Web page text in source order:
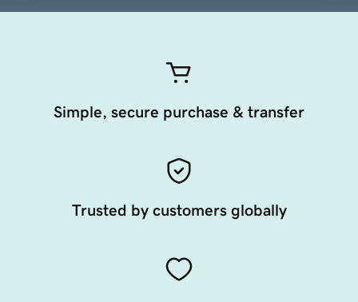
Simple, secure purchase & transfer
Trusted by customers globally